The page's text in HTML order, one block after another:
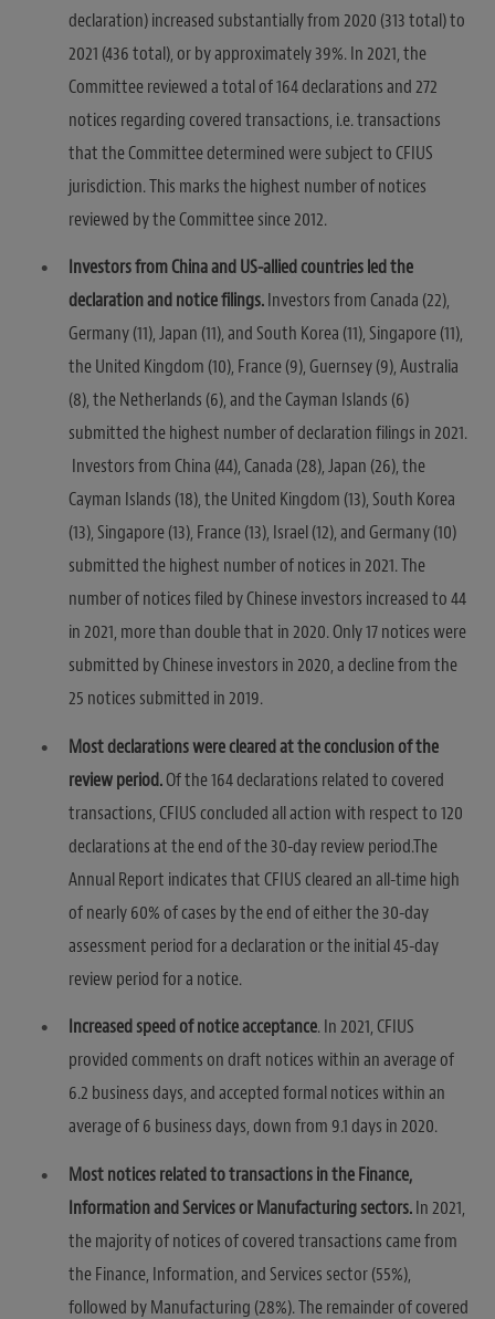
declaration) increased substantially from 2020 (313 total) to
2021 (436 total), or by approximately 39%. In 2021, the
Committee reviewed a total of 164 declarations and 272
notices regarding covered transactions, i.e. transactions
that the Committee determined were subject to CFIUS
jurisdiction. This marks the highest number of notices
reviewed by the Committee since 2012.
Investors from China and US-allied countries led the
declaration and notice filings.Investors from Canada (22),
Germany (11), Japan (11), and South Korea (11), Singapore (11),
the United Kingdom (10), France (9), Guernsey (9), Australia
(8), the Netherlands (6), and the Cayman Islands (6)
submitted the highest number of declaration filings in 2021.
Investors from China (44), Canada (28), Japan (26), the
Cayman Islands (18), the United Kingdom (13), South Korea
(13), Singapore (13), France (13), Israel (12), and Germany (10)
submitted the highest number of notices in 2021. The
number of notices filed by Chinese investors increased to 44
in 2021, more than double that in 2020. Only 17 notices were
submitted by Chinese investors in 2020, a decline from the
25 notices submitted in 2019.
Most declarations were cleared at the conclusion of the
review period.Of the 164 declarations related to covered
transactions, CFIUS concluded all action with respect to 120
declarations at the end of the 30-day review period.The
Annual Report indicates that CFIUS cleared an all-time high
of nearly 60% of cases by the end of either the 30-day
assessment period for a declaration or the initial 45-day
review period for a notice.
Increased speed of notice acceptance. In 2021, CFIUS
provided comments on draft notices within an average of
6.2 business days, and accepted formal notices within an
average of 6 business days, down from 9.1 days in 2020.
Most notices related to transactions in the Finance,
Information and Services or Manufacturing sectors.In 2021,
the majority of notices of covered transactions came from
the Finance, Information, and Services sector (55%),
followed by Manufacturing (28%). The remainder of covered